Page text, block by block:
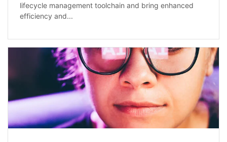
lifecycle management toolchain and bring enhanced
efficiency and...